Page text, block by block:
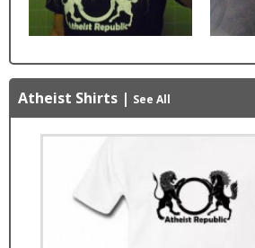
Atheist Shirts | See All